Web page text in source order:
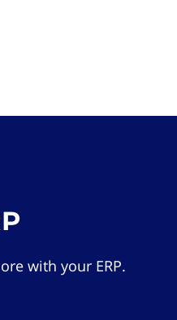
with your ERP.